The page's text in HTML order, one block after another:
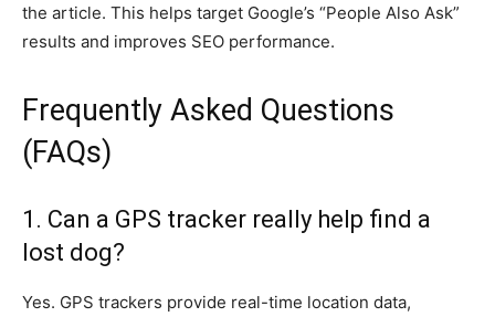
the article. This helps target Google’s “People Also Ask”
results and improves SEO performance.
Frequently Asked Questions
(FAQs)
1. Can a GPS tracker really help find a
lost dog?
Yes. GPS trackers provide real-time location data,